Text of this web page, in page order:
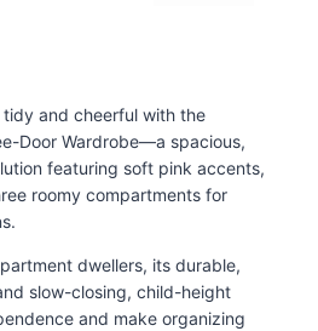
tidy and cheerful with the
Door Wardrobe—a spacious,
featuring soft pink accents,
roomy compartments for
dwellers, its durable,
slow-closing, child-height
and make organizing